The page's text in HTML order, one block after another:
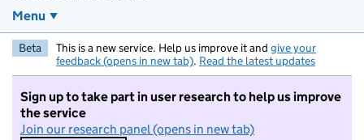
Menu
Beta This is a new service. Help us improve it and give your
feedback (opens in new tab). Read the latest updates
Sign up to take part in user research to help us improve
the service
Join our research panel (opens in new tab)